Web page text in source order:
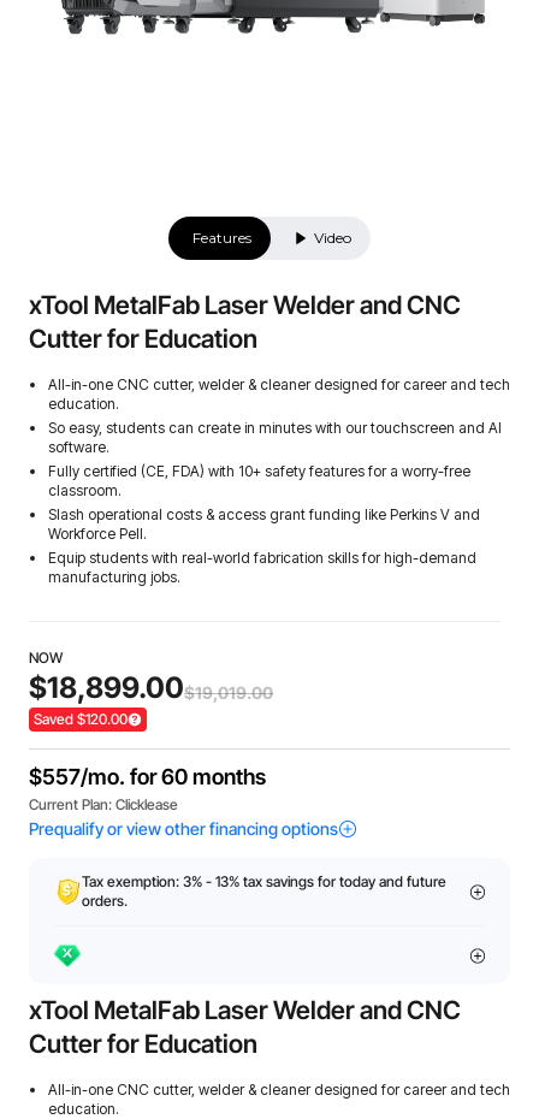
Features Video
xTool MetalFab Laser Welder and CNC
Cutter for Education
All-in-one CNC cutter, welder & cleaner designed for career and tech
education.
So easy, students can create in minutes with our touchscreen and AI
software.
Fully certified (CE, FDA) with 10+ safety features for a worry-free
classroom.
Slash operational costs & access grant funding like Perkins V and
Workforce Pell.
Equip students with real-world fabrication skills for high-demand
manufacturing jobs.
NOW
$18,899.00$19,019.00
Saved $120.00
Tax exemption: 3% - 13% tax savings for today and future
orders.
xTool MetalFab Laser Welder and CNC
Cutter for Education
All-in-one CNC cutter, welder & cleaner designed for career and tech
education.